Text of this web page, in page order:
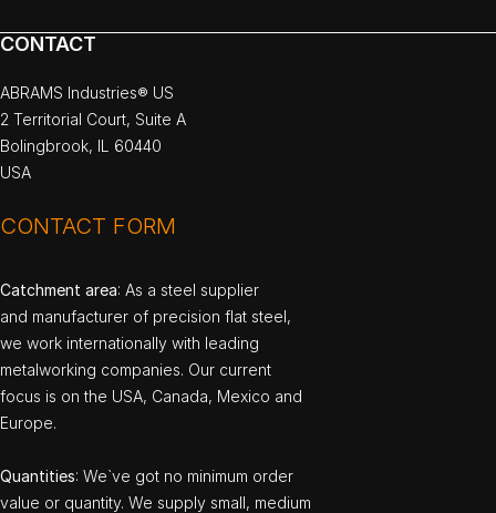
CONTACT
ABRAMS Industries® US
2 Territorial Court, Suite A
Bolingbrook, IL 60440
USA
CONTACT FORM
Catchment area: As a steel supplier
and manufacturer of precision flat steel,
we work internationally with leading
metalworking companies. Our current
focus is on the USA, Canada, Mexico and
Europe.
Quantities: We`ve got no minimum order
value or quantity. We supply small, medium